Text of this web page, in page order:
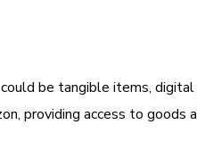
be tangible items,
providing access to goods